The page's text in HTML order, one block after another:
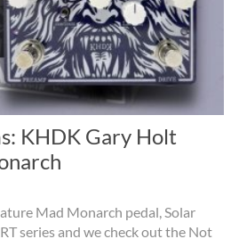
KHDK Gary Holt
Mad Monarch pedal, Solar
series and we check out the Not